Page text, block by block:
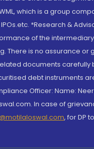
which is a group
*Research &
of the
There is no assurance
documents
debt instruments
Officer: Name:
In case of
, for DP to